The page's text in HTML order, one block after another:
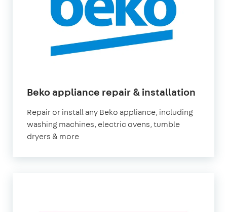
Beko appliance repair & installation
Repair or install any Beko appliance, including
washing machines, electric ovens, tumble
dryers & more